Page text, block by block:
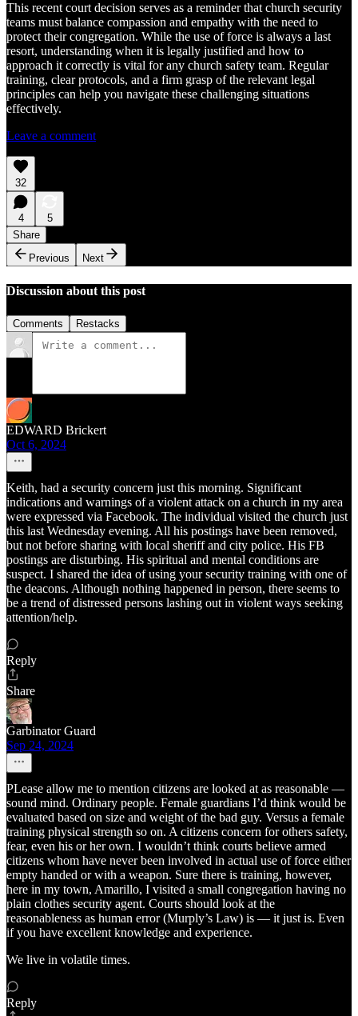
This recent court decision serves as a reminder that church security
teams must balance compassion and empathy with the need to
protect their congregation. While the use of force is always a last
resort, understanding when it is legally justified and how to
approach it correctly is vital for any church safety team. Regular
training, clear protocols, and a firm grasp of the relevant legal
principles can help you navigate these challenging situations
effectively.
Leave a comment
32
4
5
Share
Previous
Next
Discussion about this post
Comments Restacks
EDWARD Brickert
Oct 6, 2024
Keith, had a security concern just this morning. Significant
indications and warnings of a violent attack on a church in my area
were expressed via Facebook. The individual visited the church just
this last Wednesday evening. All his postings have been removed,
but not before sharing with local sheriff and city police. His FB
postings are disturbing. His spiritual and mental conditions are
suspect. I shared the idea of using your security training with one of
the deacons. Although nothing happened in person, there seems to
be a trend of distressed persons lashing out in violent ways seeking
attention/help.
Reply
Share
Garbinator Guard
Sep 24, 2024
PLease allow me to mention citizens are looked at as reasonable —
sound mind. Ordinary people. Female guardians I’d think would be
evaluated based on size and weight of the bad guy. Versus a female
training physical strength so on. A citizens concern for others safety,
fear, even his or her own. I wouldn’t think courts believe armed
citizens whom have never been involved in actual use of force either
empty handed or with a weapon. Sure there is training, however,
here in my town, Amarillo, I visited a small congregation having no
plain clothes security agent. Courts should look at the
reasonableness as human error (Murply’s Law) is — it just is. Even
if you have excellent knowledge and experience.
We live in volatile times.
Reply